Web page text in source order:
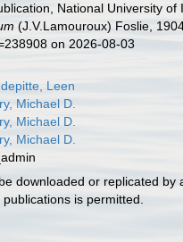
National University
(J.V.Lamouroux) Foslie,
on 2026-08-03
Leen
Michael D.
Michael D.
Michael D.
downloaded or replicated
is permitted.